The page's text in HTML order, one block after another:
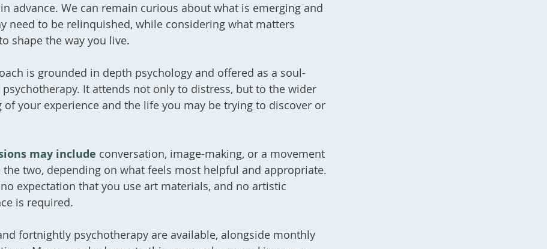
advance. We can remain curious about what is emerging and
need to be relinquished, while considering what matters
shape the way you live.
is grounded in depth psychology and offered as a soul-
It attends not only to distress, but to the wider
of your experience and the life you may be trying to discover or
may include conversation, image-making, or a movement
the two, depending on what feels most helpful and appropriate.
expectation that you use art materials, and no artistic
is required.
fortnightly psychotherapy are available, alongside monthly